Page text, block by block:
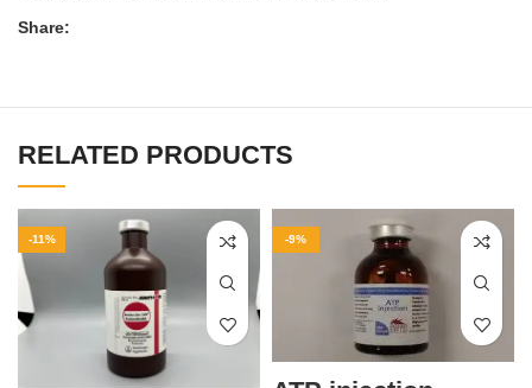
Share:
RELATED PRODUCTS
-11% -9%